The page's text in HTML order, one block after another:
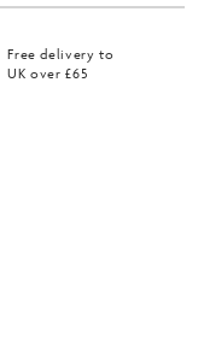
Free delivery to
UK over £65